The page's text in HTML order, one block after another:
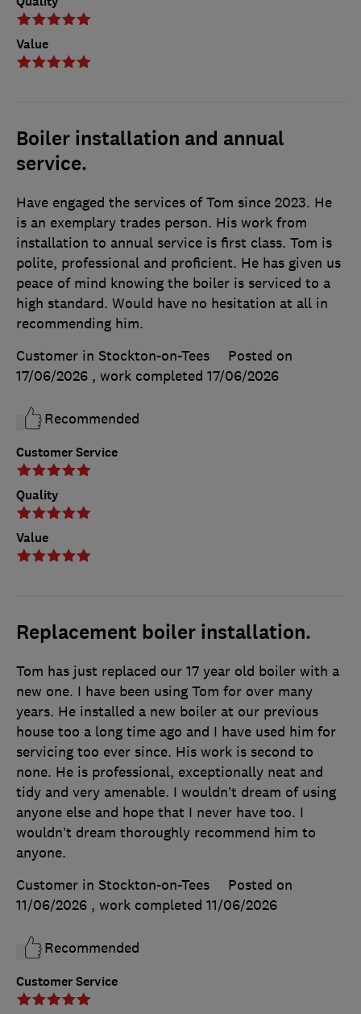
Value
Boiler installation and annual
service.
Customer Service
Quality
Value
Have engaged the services of Tom since 2023. He
is an exemplary trades person. His work from
installation to annual service is first class. Tom is
polite, professional and proficient. He has given us
peace of mind knowing the boiler is serviced to a
high standard. Would have no hesitation at all in
recommending him.
Customer in Stockton-on-Tees
Posted on
17/06/2026 , work completed 17/06/2026
Recommended
Replacement boiler installation.
Customer Service
Tom has just replaced our 17 year old boiler with a
new one. I have been using Tom for over many
years. He installed a new boiler at our previous
house too a long time ago and I have used him for
servicing too ever since. His work is second to
none. He is professional, exceptionally neat and
tidy and very amenable. I wouldn’t dream of using
anyone else and hope that I never have too. I
wouldn’t dream thoroughly recommend him to
anyone.
Customer in Stockton-on-Tees
Posted on
11/06/2026 , work completed 11/06/2026
Recommended